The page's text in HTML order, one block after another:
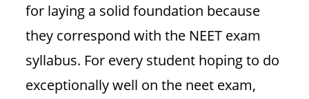
for laying a solid foundation because
they correspond with the NEET exam
syllabus. For every student hoping to do
exceptionally well on the neet exam,